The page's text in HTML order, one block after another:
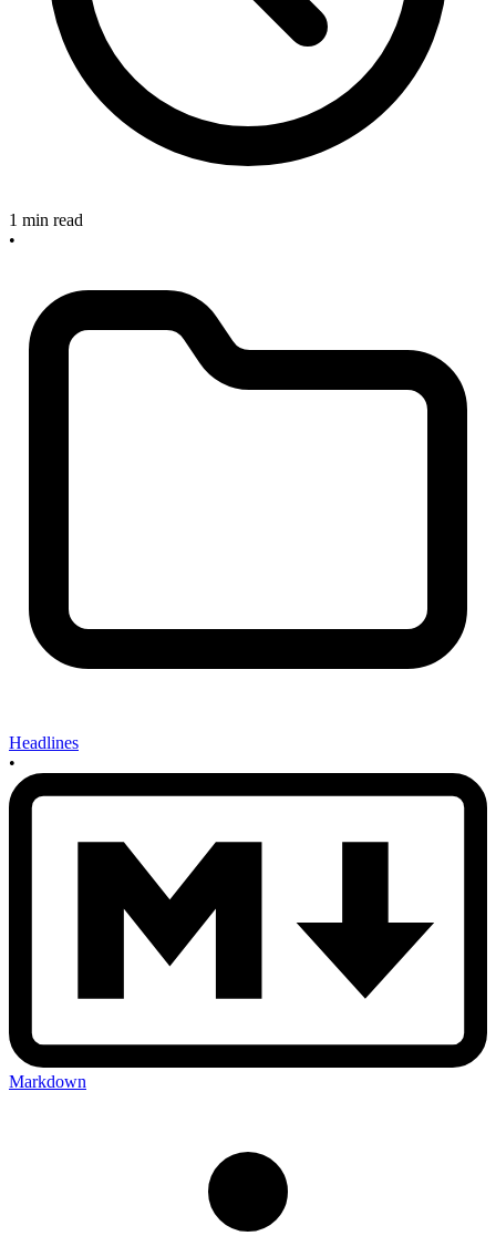
1 min read
•
Headlines
•
Markdown